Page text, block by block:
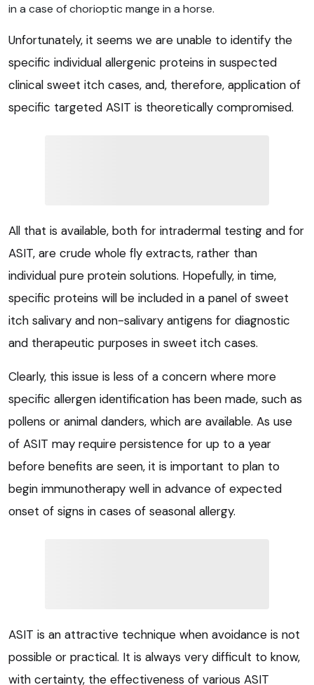
in a case of chorioptic mange in a horse.
Unfortunately, it seems we are unable to identify the
specific individual allergenic proteins in suspected
clinical sweet itch cases, and, therefore, application of
specific targeted ASIT is theoretically compromised.
All that is available, both for intradermal testing and for
ASIT, are crude whole fly extracts, rather than
individual pure protein solutions. Hopefully, in time,
specific proteins will be included in a panel of sweet
itch salivary and non-salivary antigens for diagnostic
and therapeutic purposes in sweet itch cases.
Clearly, this issue is less of a concern where more
specific allergen identification has been made, such as
pollens or animal danders, which are available. As use
of ASIT may require persistence for up to a year
before benefits are seen, it is important to plan to
begin immunotherapy well in advance of expected
onset of signs in cases of seasonal allergy.
ASIT is an attractive technique when avoidance is not
possible or practical. It is always very difficult to know,
with certainty, the effectiveness of various ASIT